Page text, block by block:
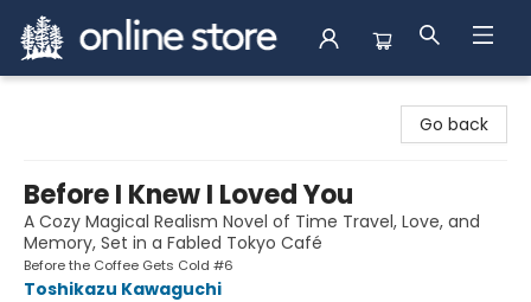
Go back
Before I Knew I Loved You
A Cozy Magical Realism Novel of Time Travel, Love, and
Memory, Set in a Fabled Tokyo Café
Before the Coffee Gets Cold #6
Toshikazu Kawaguchi